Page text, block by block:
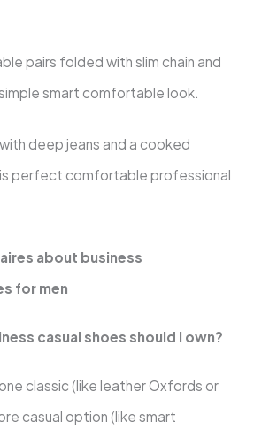
pairs folded with slim chain and
smart comfortable look.
deep jeans and a cooked
perfect comfortable professional
about business
for men
casual shoes should I own?
classic (like leather Oxfords or
casual option (like smart